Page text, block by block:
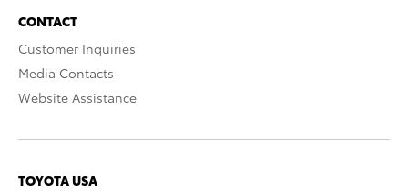
CONTACT
Customer Inquiries
Media Contacts
Website Assistance
TOYOTA USA